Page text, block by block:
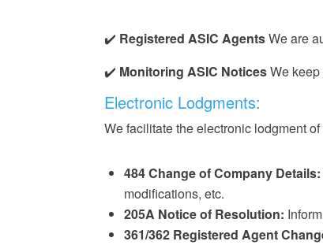
✔️ Registered ASIC AgentsWe are
✔️ Monitoring ASIC NoticesWe
Electronic Lodgments:
We facilitate the electronic lodgment
484 Change of Company Details:
modifications, etc.
205A Notice of Resolution:
361/362 Registered Agent